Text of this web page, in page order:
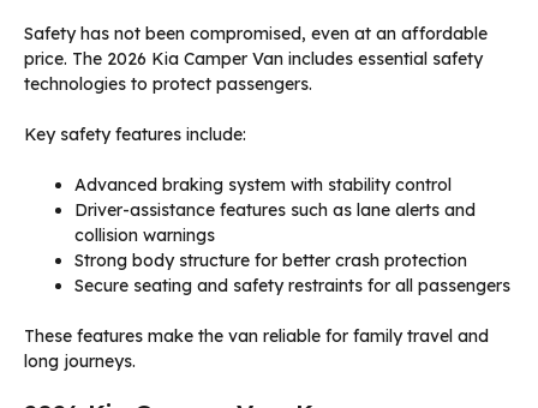
Safety has not been compromised, even at an affordable
price. The 2026 Kia Camper Van includes essential safety
technologies to protect passengers.
Key safety features include:
Advanced braking system with stability control
Driver-assistance features such as lane alerts and
collision warnings
Strong body structure for better crash protection
Secure seating and safety restraints for all passengers
These features make the van reliable for family travel and
long journeys.